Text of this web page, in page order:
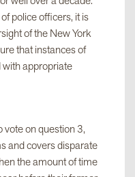
police officers, it is
of the New York
that instances of
appropriate
on question 3,
and covers disparate
the amount of time